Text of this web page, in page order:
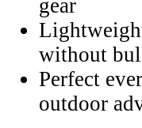
gear
without
Perfect
outdoor